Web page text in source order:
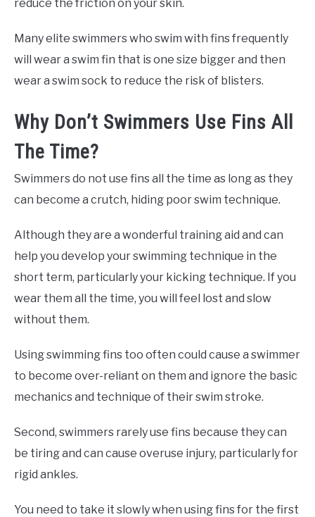
reduce the friction on your skin.
Many elite swimmers who swim with fins frequently
will wear a swim fin that is one size bigger and then
wear a swim sock to reduce the risk of blisters.
Why Don’t Swimmers Use Fins All
The Time?
Swimmers do not use fins all the time as long as they
can become a crutch, hiding poor swim technique.
Although they are a wonderful training aid and can
help you develop your swimming technique in the
short term, particularly your kicking technique. If you
wear them all the time, you will feel lost and slow
without them.
Using swimming fins too often could cause a swimmer
to become over-reliant on them and ignore the basic
mechanics and technique of their swim stroke.
Second, swimmers rarely use fins because they can
be tiring and can cause overuse injury, particularly for
rigid ankles.
You need to take it slowly when using fins for the first